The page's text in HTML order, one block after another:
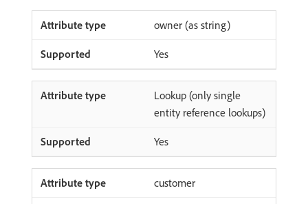
owner (as string)
Yes
Lookup (only single
entity reference lookups)
Yes
customer